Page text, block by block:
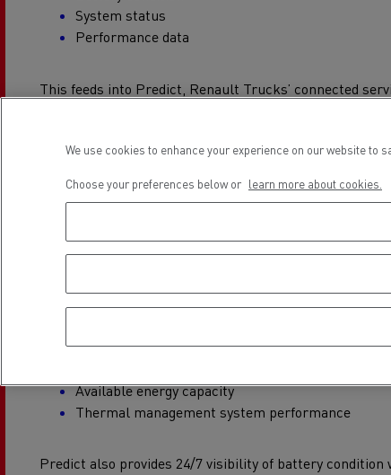
System status
Performance data
This feeds into Predict, Renault Trucks’ connected
The battery is the lifeblood of an electric truck, so it’s
As part of routine servicing, technicians carry out
Available energy capacity
Thermal management system performance
Predict also provides 24/7 visibility of battery
We use cookies to enhance your experience on our website to
Choose your preferences below or learn more about cookies.